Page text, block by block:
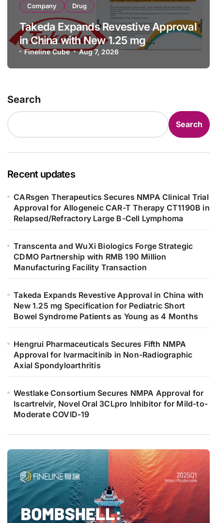
Company Drug
Takeda Expands Revestive Approval
in China with New 1.25 mg
Specification for Pediatric Short
Bowel Syndrome Patients as Young
Fineline Cube Aug 7, 2026
Search
Search
Recent updates
CARsgen Therapeutics Secures NMPA Clinical Trial
Approval for Allogeneic CAR-T Therapy CT1190B in
Relapsed/Refractory Large B-Cell Lymphoma
Transcenta and WuXi Biologics Forge Strategic
CDMO Partnership with RMB 190 Million
Manufacturing Facility Transaction
Takeda Expands Revestive Approval in China with
New 1.25 mg Specification for Pediatric Short
Bowel Syndrome Patients as Young as 4 Months
Hengrui Pharmaceuticals Secures Fifth NMPA
Approval for Ivarmacitinib in Non-Radiographic
Axial Spondyloarthritis
Westlake Consortium Secures NMPA Approval for
Iscartrelvir, Novel Oral 3CLpro Inhibitor for Mild-to-
Moderate COVID-19